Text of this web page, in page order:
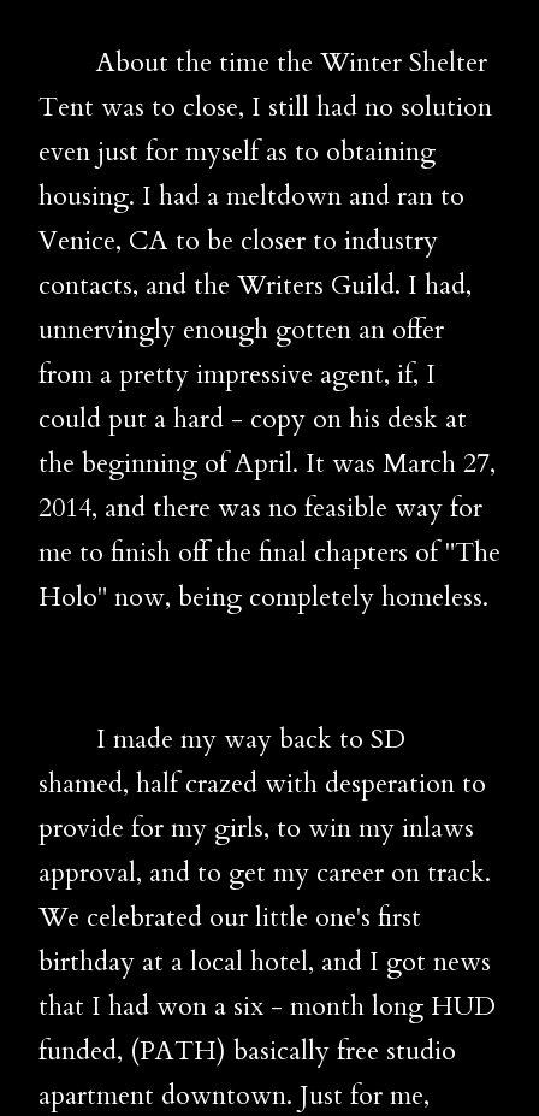
About the time the Winter Shelter
Tent was to close, I still had no solution
even just for myself as to obtaining
housing. I had a meltdown and ran to
Venice, CA to be closer to industry
contacts, and the Writers Guild. I had,
unnervingly enough gotten an offer
from a pretty impressive agent, if, I
could put a hard - copy on his desk at
the beginning of April. It was March 27,
2014, and there was no feasible way for
me to finish off the final chapters of "The
Holo" now, being completely homeless.
I made my way back to SD
shamed, half crazed with desperation to
provide for my girls, to win my inlaws
approval, and to get my career on track.
We celebrated our little one's first
birthday at a local hotel, and I got news
that I had won a six - month long HUD
funded, (PATH) basically free studio
apartment downtown. Just for me,